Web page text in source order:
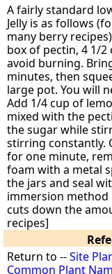
A fairly standard
Jelly is as follows
many berry
box of pectin, 4 1/
avoid burning.
minutes, then
large pot. You will
Add 1/4 cup of
mixed with the
the sugar while
stirring constantly.
for one minute,
foam with a metal
the jars and seal
immersion method
cuts down the
recipes]
Return to --Site
Common Plant